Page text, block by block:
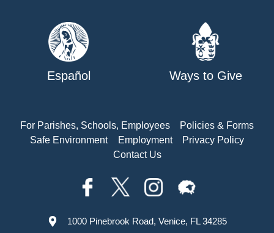
Español Ways to Give
For Parishes, Schools, Employees
Policies & Forms
Safe Environment
Employment
Privacy Policy
Contact Us
1000 Pinebrook Road, Venice, FL 34285